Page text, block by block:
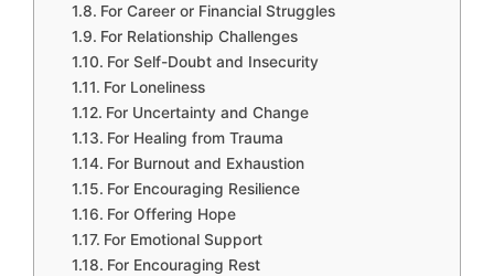
For Career or Financial Struggles
For Relationship Challenges
For Self-Doubt and Insecurity
For Loneliness
For Uncertainty and Change
For Healing from Trauma
For Burnout and Exhaustion
For Encouraging Resilience
For Offering Hope
For Emotional Support
For Encouraging Rest